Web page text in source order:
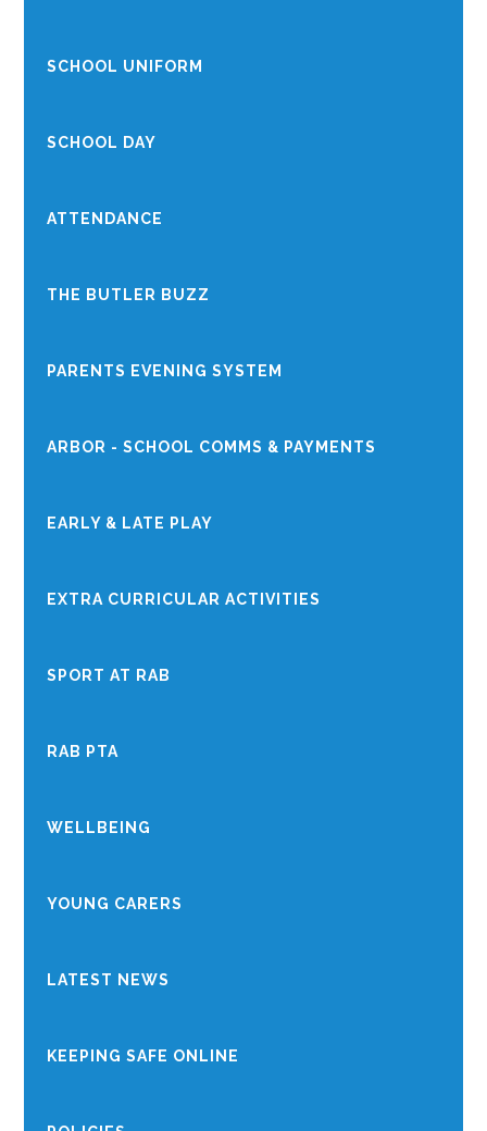
SCHOOL UNIFORM
SCHOOL DAY
ATTENDANCE
THE BUTLER BUZZ
PARENTS EVENING SYSTEM
ARBOR - SCHOOL COMMS & PAYMENTS
EARLY & LATE PLAY
EXTRA CURRICULAR ACTIVITIES
SPORT AT RAB
RAB PTA
WELLBEING
YOUNG CARERS
LATEST NEWS
KEEPING SAFE ONLINE